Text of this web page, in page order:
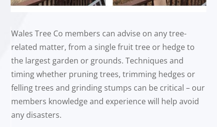
Wales Tree Co members can advise on any tree-
related matter, from a single fruit tree or hedge to
the largest garden or grounds. Techniques and
timing whether pruning trees, trimming hedges or
felling trees and grinding stumps can be critical – our
members knowledge and experience will help avoid
any disasters.